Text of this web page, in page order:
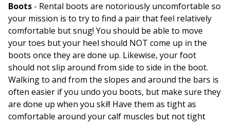
Boots - Rental boots are notoriously uncomfortable so
your mission is to try to find a pair that feel relatively
comfortable but snug! You should be able to move
your toes but your heel should NOT come up in the
boots once they are done up. Likewise, your foot
should not slip around from side to side in the boot.
Walking to and from the slopes and around the bars is
often easier if you undo you boots, but make sure they
are done up when you ski!! Have them as tight as
comfortable around your calf muscles but not tight